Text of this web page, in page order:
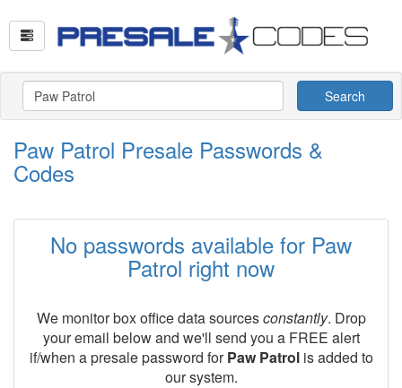
Search
Paw Patrol Presale Passwords &
Codes
No passwords available for Paw
Patrol right now
We monitor box office data sourcesconstantly. Drop
your email below and we'll send you a FREE alert
if/when a presale password forPaw Patrolis added to
our system.